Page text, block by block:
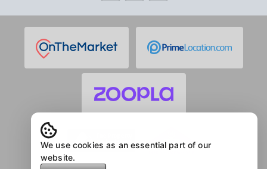
We use cookies as an essential part of our
website.